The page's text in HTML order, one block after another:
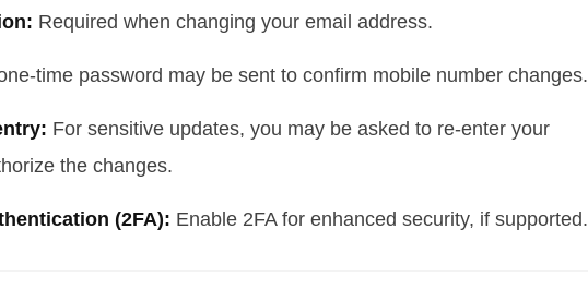
Required when changing your email address.
time password may be sent to confirm mobile number changes.
For sensitive updates, you may be asked to re-enter your
the changes.
(2FA): Enable 2FA for enhanced security, if supported.